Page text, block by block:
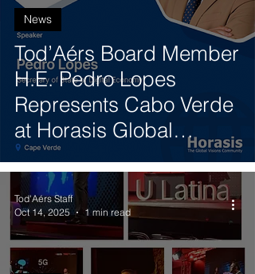
Tod’Aérs Board Member
H.E. Pedro Lopes
Represents Cabo Verde
at Horasis Global
Summit 2025 in Brazil
News
Tod'Aérs Staff
Oct 14, 2025
1 min read